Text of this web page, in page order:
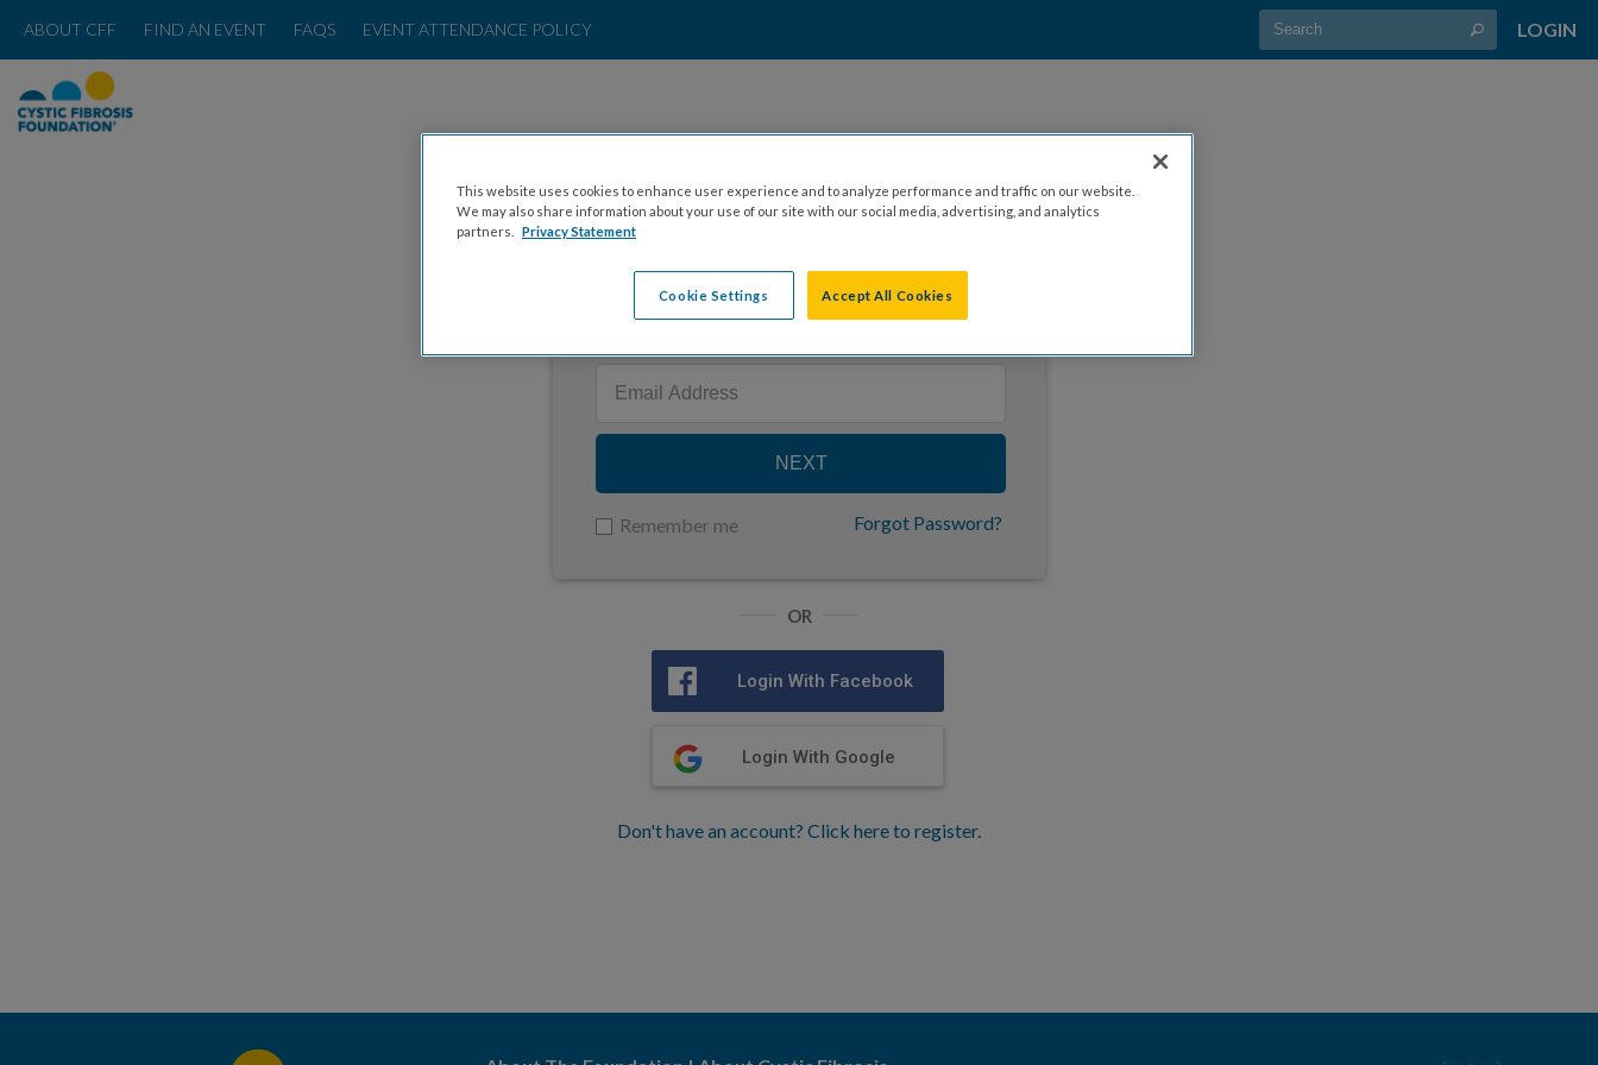
ABOUT CFF FIND AN EVENT FAQS EVENT ATTENDANCE POLICY LOGIN
Enter your email to log in
NEXT
Remember me Forgot Password?
OR
Login With Facebook
Login With Google
Don't have an account? Click here to register.
This website uses cookies to enhance user experience and to analyze performance and traffic on our website.
We may also share information about your use of our site with our social media, advertising, and analytics
partners.
Privacy Statement
Cookie Settings Accept All Cookies